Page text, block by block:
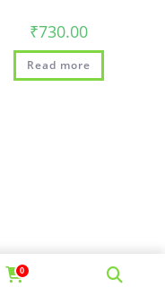
₹730.00
Read more
0